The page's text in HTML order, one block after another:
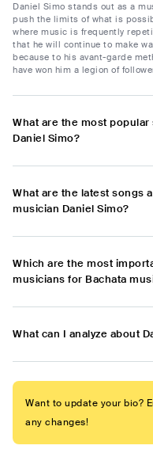
Daniel Simo stands out as a
push the limits of what is
where music is frequently
that he will continue to make
because to his avant-garde
have won him a legion of
What are the most
Daniel Simo?
What are the latest songs
musician Daniel Simo?
Which are the most
musicians for Bachata
What can I analyze about
Want to update your bio?
any changes!